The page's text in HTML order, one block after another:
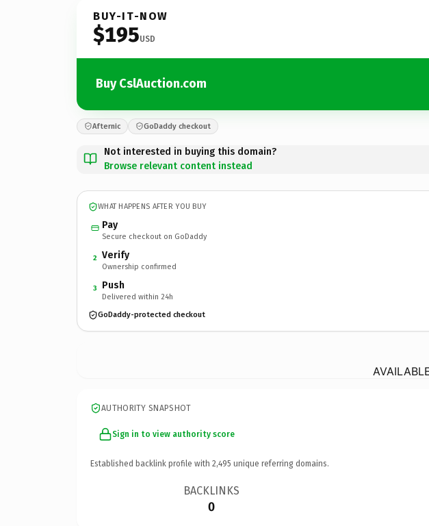
BUY-IT-NOW
$195USD
Buy CslAuction.com
Afternic GoDaddy checkout
Not interested in buying this domain?
Browse relevant content instead
WHAT HAPPENS AFTER YOU BUY
Pay
Secure checkout on GoDaddy
2 Verify
Ownership confirmed
3 Push
Delivered within 24h
GoDaddy-protected checkout
AUTHORITY SNAPSHOT
Sign in to view authority score
Established backlink profile with 2,495 unique referring domains.
BACKLINKS
0